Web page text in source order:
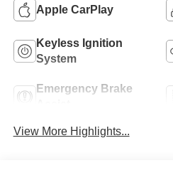
Apple CarPlay
Keyless Ignition
System
Emergency Brake
View More Highlights...